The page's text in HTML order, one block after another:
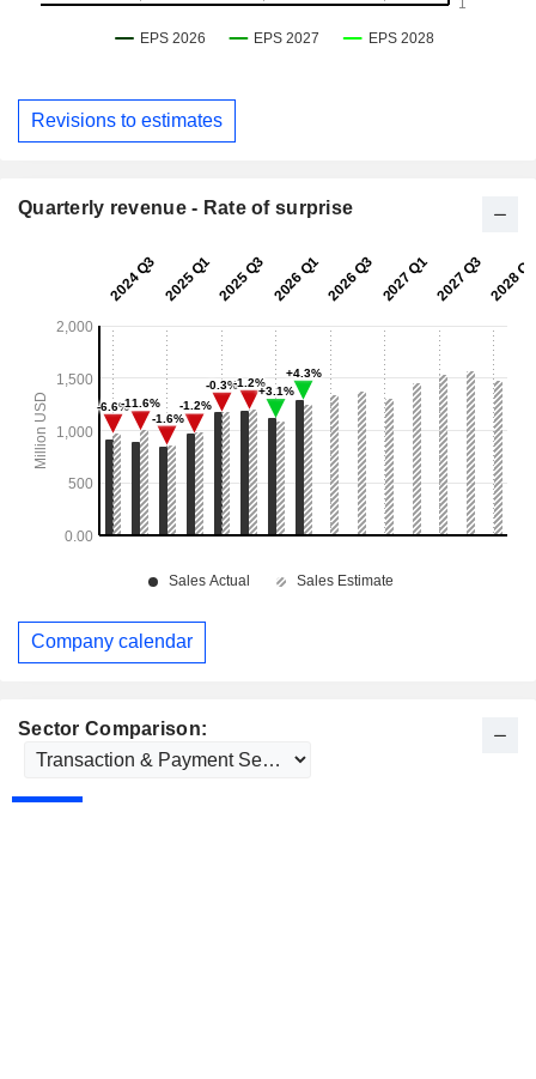
Sector Comparison:
Revisions to estimates
Quarterly revenue - Rate of surprise
Company calendar